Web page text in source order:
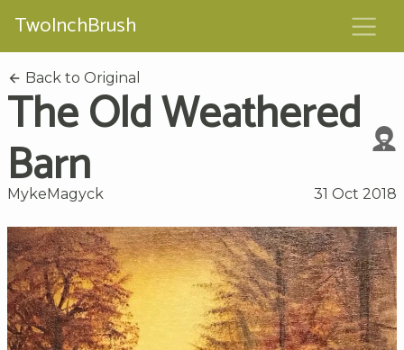
TwoInchBrush
Back to Original
The Old Weathered
Barn
MykeMagyck 31 Oct 2018